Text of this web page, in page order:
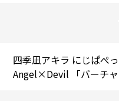
四季凪アキラ にじぱぺ
Angel×Devil 「バーチャ